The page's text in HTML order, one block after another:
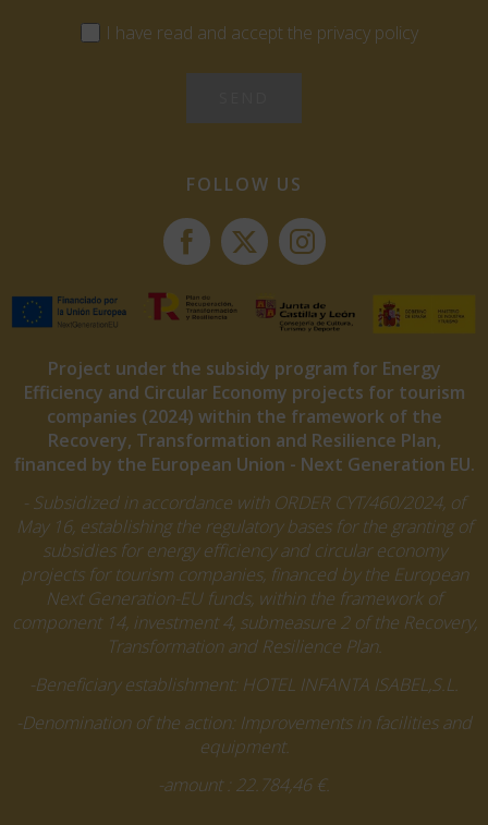
I have read and accept the privacy policy
FOLLOW US
Project under the subsidy program for Energy
Efficiency and Circular Economy projects for tourism
companies (2024) within the framework of the
Recovery, Transformation and Resilience Plan,
financed by the European Union - Next Generation EU.
- Subsidized in accordance with ORDER CYT/460/2024, of
May 16, establishing the regulatory bases for the granting of
subsidies for energy efficiency and circular economy
projects for tourism companies, financed by the European
Next Generation-EU funds, within the framework of
component 14, investment 4, submeasure 2 of the Recovery,
Transformation and Resilience Plan.
-Beneficiary establishment: HOTEL INFANTA ISABEL,S.L.
-Denomination of the action: Improvements in facilities and
equipment.
-amount : 22.784,46 €.